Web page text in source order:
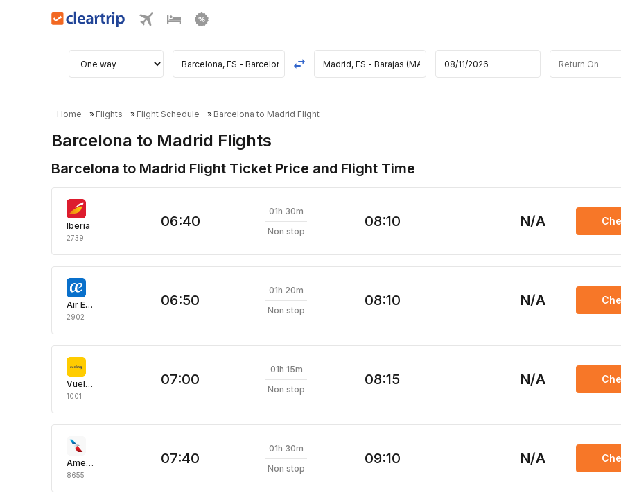
Home Flights Flight Schedule Barcelona to Madrid Flight
Barcelona to Madrid Flights
Barcelona to Madrid Flight Ticket Price and Flight Time
Iberia
2739
06:40
01h 30m
Non stop
08:10 N/A
Air Europa
2902
06:50
01h 20m
Non stop
08:10 N/A
Vueling Airlines
1001
07:00
01h 15m
Non stop
08:15 N/A
American Airlines
8655
07:40
01h 30m
Non stop
09:10 N/A